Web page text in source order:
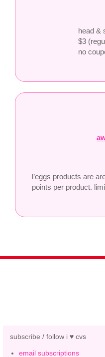
head &
$3
no
l’eggs products are
points per product.
subscribe / follow i ♥ cvs
email subscriptions